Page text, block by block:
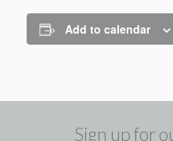
Add to calendar
Sign up for